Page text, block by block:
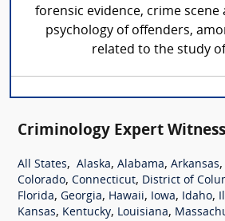
forensic evidence, crime scene
psychology of offenders,
related to the study
Criminology Expert
All States, Alaska, Alabama, Arkansas,
Colorado, Connecticut, District of
Florida, Georgia, Hawaii, Iowa, Idaho,
Kansas, Kentucky, Louisiana,